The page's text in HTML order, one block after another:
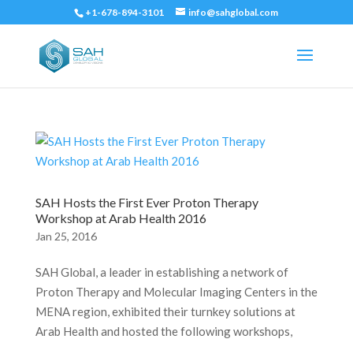
+1-678-894-3101 info@sahglobal.com
SAH Hosts the First Ever Proton Therapy
Workshop at Arab Health 2016
Jan 25, 2016
SAH Global, a leader in establishing a network of
Proton Therapy and Molecular Imaging Centers in the
MENA region, exhibited their turnkey solutions at
Arab Health and hosted the following workshops,